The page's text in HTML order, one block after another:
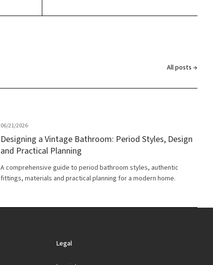
All posts →
06/21/2026·
Designing a Vintage Bathroom: Period Styles, Design
and Practical Planning
A comprehensive guide to period bathroom styles, authentic
fittings, materials and practical planning for a modern home.
Legal